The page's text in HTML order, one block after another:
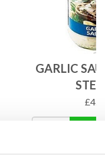
GARLIC
£